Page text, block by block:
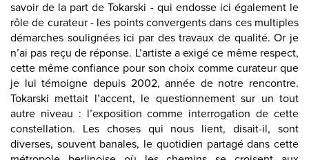
savoir de la part de Tokarski - qui endosse ici également le
rôle de curateur - les points convergents dans ces multiples
démarches soulignées ici par des travaux de qualité. Or je
n’ai pas reçu de réponse. L’artiste a exigé ce même respect,
cette même confiance pour son choix comme curateur que
je lui témoigne depuis 2002, année de notre rencontre.
Tokarski mettait l’accent, le questionnement sur un tout
autre niveau : l’exposition comme interrogation de cette
constellation. Les choses qui nous lient, disait-il, sont
diverses, souvent banales, le quotidien partagé dans cette